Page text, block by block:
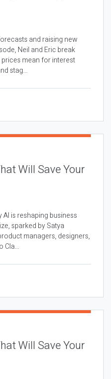
and raising new
Neil and Eric break
mean for interest
stag...
Will Save Your
is reshaping business
sparked by Satya
managers, designers,
Cla...
Will Save Your